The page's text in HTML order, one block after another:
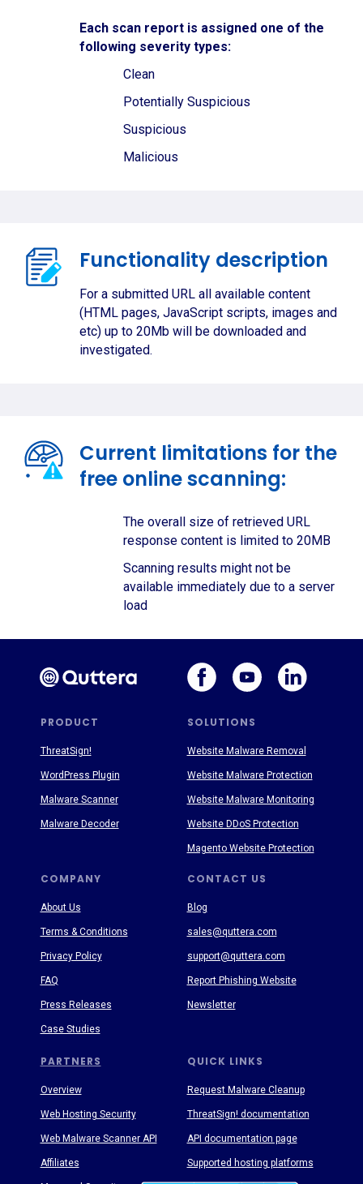
Each scan report is assigned one of the
following severity types:
Clean
Potentially Suspicious
Suspicious
Malicious
Functionality description
For a submitted URL all available content
(HTML pages, JavaScript scripts, images and
etc) up to 20Mb will be downloaded and
investigated.
Current limitations for the
free online scanning:
The overall size of retrieved URL
response content is limited to 20MB
Scanning results might not be
available immediately due to a server
load
PRODUCT SOLUTIONS
PARTNERS
COMPANY CONTACT US
QUICK LINKS
About Us
Terms & Conditions
Privacy Policy
FAQ
Press Releases
Case Studies
Blog
sales@quttera.com
support@quttera.com
Report Phishing Website
Newsletter
Request Malware Cleanup
ThreatSign! documentation
API documentation page
Supported hosting platforms
ThreatSign!
WordPress Plugin
Malware Scanner
Malware Decoder
Website Malware Removal
Website Malware Protection
Website Malware Monitoring
Website DDoS Protection
Magento Website Protection
Overview
Web Hosting Security
Web Malware Scanner API
Affiliates